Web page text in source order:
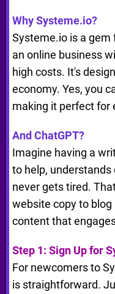
Why Systeme.io?
Systeme.io is a gem
an online business
high costs. It's
economy. Yes, you
making it perfect for
And ChatGPT?
Imagine having a
to help,
never gets tired.
website copy to
content that
Step 1: Sign Up for
For newcomers to
is straightforward.